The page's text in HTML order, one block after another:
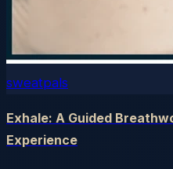
sweatpals
Exhale: A Guided
Experience